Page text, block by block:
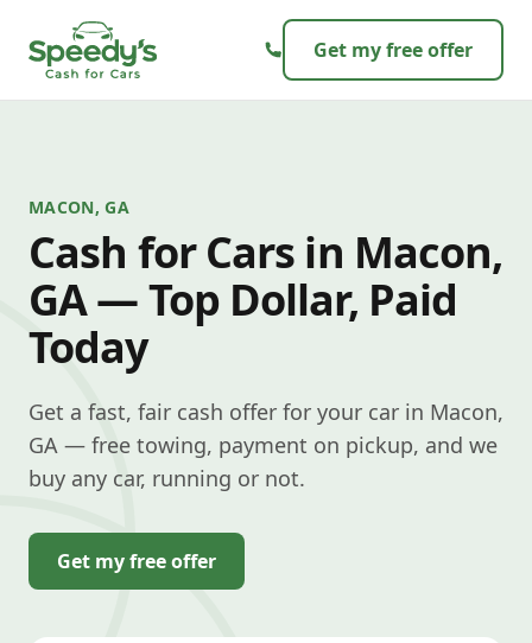
Get my free offer
MACON, GA
Cash for Cars in Macon,
GA — Top Dollar, Paid
Today
Get a fast, fair cash offer for your car in Macon,
GA — free towing, payment on pickup, and we
buy any car, running or not.
Get my free offer